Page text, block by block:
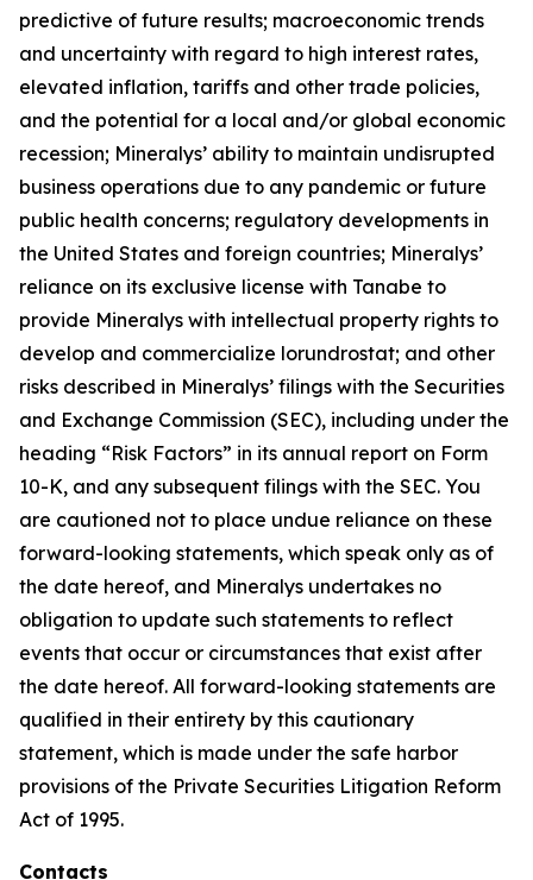
predictive of future results; macroeconomic trends
and uncertainty with regard to high interest rates,
elevated inflation, tariffs and other trade policies,
and the potential for a local and/or global economic
recession; Mineralys’ ability to maintain undisrupted
business operations due to any pandemic or future
public health concerns; regulatory developments in
the United States and foreign countries; Mineralys’
reliance on its exclusive license with Tanabe to
provide Mineralys with intellectual property rights to
develop and commercialize lorundrostat; and other
risks described in Mineralys’ filings with the Securities
and Exchange Commission (SEC), including under the
heading “Risk Factors” in its annual report on Form
10-K, and any subsequent filings with the SEC. You
are cautioned not to place undue reliance on these
forward-looking statements, which speak only as of
the date hereof, and Mineralys undertakes no
obligation to update such statements to reflect
events that occur or circumstances that exist after
the date hereof. All forward-looking statements are
qualified in their entirety by this cautionary
statement, which is made under the safe harbor
provisions of the Private Securities Litigation Reform
Act of 1995.
Contacts